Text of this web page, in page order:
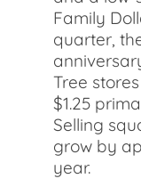
Family
quarter,
Tree
$1.25
Selling
grow by
year.